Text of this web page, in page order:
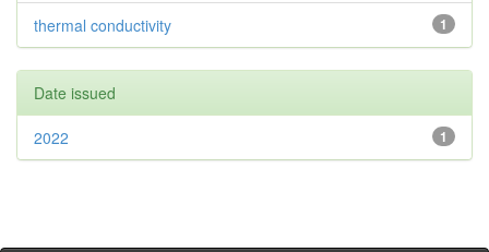
1
thermal conductivity
Date issued
1
2022